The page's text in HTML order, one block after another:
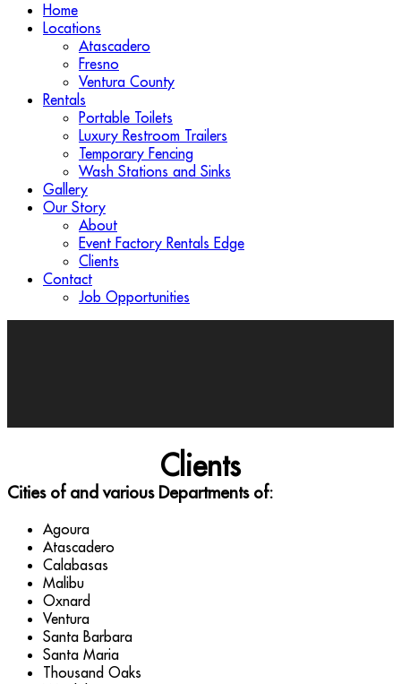
Home
Locations
Atascadero
Fresno
Ventura County
Rentals
Portable Toilets
Luxury Restroom Trailers
Temporary Fencing
Wash Stations and Sinks
Gallery
Our Story
About
Event Factory Rentals Edge
Clients
Contact
Job Opportunities
Clients
Cities of and various Departments of:
Agoura
Atascadero
Calabasas
Malibu
Oxnard
Ventura
Santa Barbara
Santa Maria
Thousand Oaks